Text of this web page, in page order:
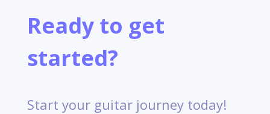
Ready to get
started?
Start your guitar journey today!